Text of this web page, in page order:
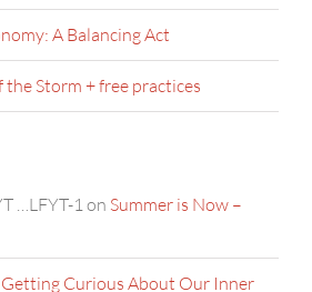
A Balancing Act
the Storm + free practices
…LFYT-1on Summer is Now –
Getting Curious About Our Inner